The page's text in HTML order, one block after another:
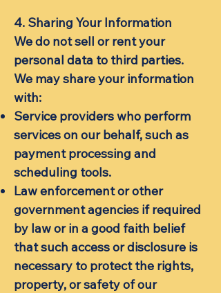
4. Sharing Your Information
We do not sell or rent your
personal data to third parties.
We may share your information
with:
Service providers who perform
services on our behalf, such as
payment processing and
scheduling tools.
Law enforcement or other
government agencies if required
by law or in a good faith belief
that such access or disclosure is
necessary to protect the rights,
property, or safety of our